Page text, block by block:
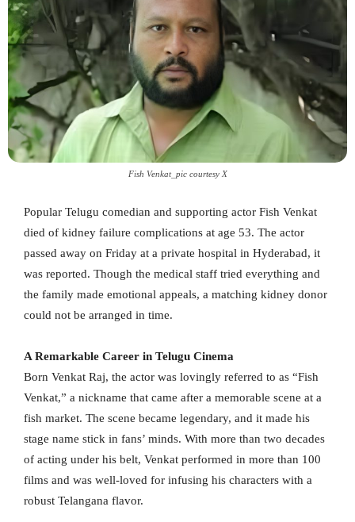
Fish Venkat_pic courtesy X
Popular Telugu comedian and supporting actor Fish Venkat
died of kidney failure complications at age 53. The actor
passed away on Friday at a private hospital in Hyderabad, it
was reported. Though the medical staff tried everything and
the family made emotional appeals, a matching kidney donor
could not be arranged in time.
A Remarkable Career in Telugu Cinema
Born Venkat Raj, the actor was lovingly referred to as “Fish
Venkat,” a nickname that came after a memorable scene at a
fish market. The scene became legendary, and it made his
stage name stick in fans’ minds. With more than two decades
of acting under his belt, Venkat performed in more than 100
films and was well-loved for infusing his characters with a
robust Telangana flavor.